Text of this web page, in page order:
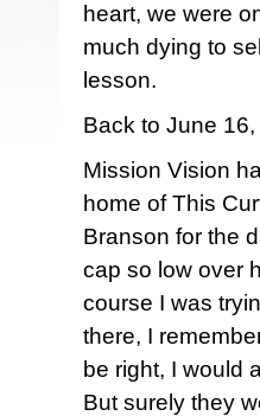
heart, we were
much dying to
lesson.
Back to June 16,
Mission Vision
home of This
Branson for the
cap so low over
course I was
there, I
be right, I would
But surely they